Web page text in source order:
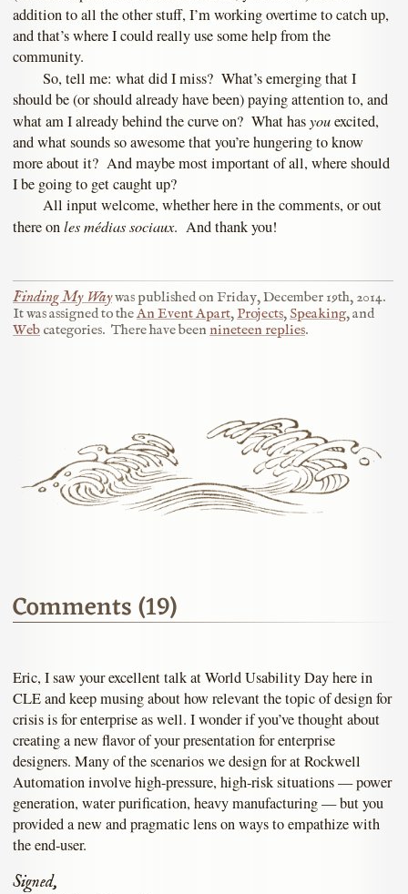
addition to all the other stuff, I’m working overtime to catch up,
and that’s where I could really use some help from the
community.
So, tell me: what did I miss? What’s emerging that I
should be (or should already have been) paying attention to, and
what am I already behind the curve on? What hasyouexcited,
and what sounds so awesome that you’re hungering to know
more about it? And maybe most important of all, where should
I be going to get caught up?
All input welcome, whether here in the comments, or out
there onles médias sociaux. And thank you!
Finding My Waywas published on Friday, December 19th, 2014.
It was assigned to theAn Event Apart, Projects, Speaking, and
Web categories. There have been nineteen replies.
Comments (19)
Eric, I saw your excellent talk at World Usability Day here in
CLE and keep musing about how relevant the topic of design for
crisis is for enterprise as well. I wonder if you’ve thought about
creating a new flavor of your presentation for enterprise
designers. Many of the scenarios we design for at Rockwell
Automation involve high-pressure, high-risk situations — power
generation, water purification, heavy manufacturing — but you
provided a new and pragmatic lens on ways to empathize with
the end-user.
Signed,